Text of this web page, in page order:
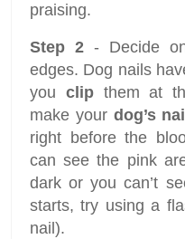
praising.
Step 2- Decide
edges. Dog nails
you clip them at
make your dog’s nail
right before the
can see the pink
dark or you can’t
starts, try using a
nail).